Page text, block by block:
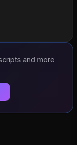
and more